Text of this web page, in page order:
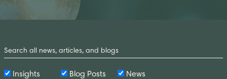
by
Keyword
Insights Blog Posts News